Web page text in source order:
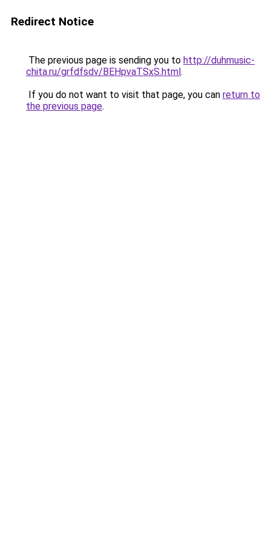
Redirect Notice
The previous page is sending you to http://duhmusic-
chita.ru/grfdfsdv/BEHpvaTSxS.html.
If you do not want to visit that page, you can return to
the previous page.